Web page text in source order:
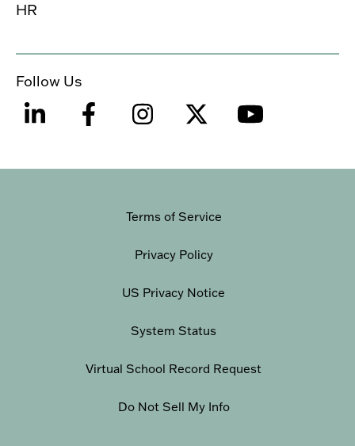
HR
Follow Us
Terms of Service
Privacy Policy
US Privacy Notice
System Status
Virtual School Record Request
Do Not Sell My Info